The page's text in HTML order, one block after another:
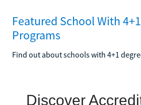
Featured School With
Programs
Find out about schools with 4+1